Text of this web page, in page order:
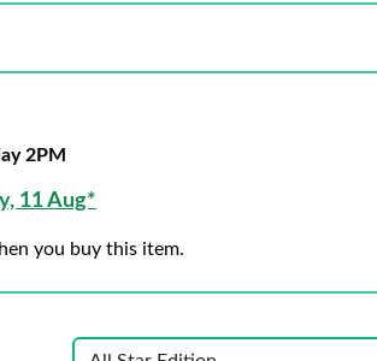
2PM
11 Aug*
you buy this item.